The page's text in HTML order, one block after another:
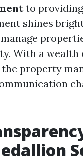
to
shines
With a wealth
property